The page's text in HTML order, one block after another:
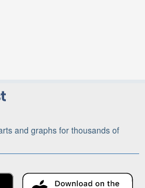
and graphs for thousands of